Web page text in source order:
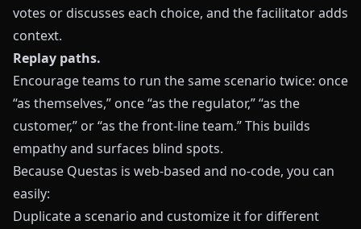
votes or discusses each choice, and the facilitator adds
context.
Replay paths.
Encourage teams to run the same scenario twice: once
“as themselves,” once “as the regulator,” “as the
customer,” or “as the front‑line team.” This builds
empathy and surfaces blind spots.
Because Questas is web‑based and no‑code, you can
easily:
Duplicate a scenario and customize it for different